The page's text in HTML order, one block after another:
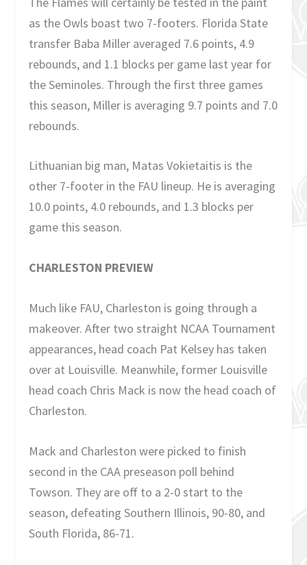
as the Owls boast two 7-footers. Florida State
transfer Baba Miller averaged 7.6 points, 4.9
rebounds, and 1.1 blocks per game last year for
the Seminoles. Through the first three games
this season, Miller is averaging 9.7 points and 7.0
rebounds.
Lithuanian big man, Matas Vokietaitis is the
other 7-footer in the FAU lineup. He is averaging
10.0 points, 4.0 rebounds, and 1.3 blocks per
game this season.
CHARLESTON PREVIEW
Much like FAU, Charleston is going through a
makeover. After two straight NCAA Tournament
appearances, head coach Pat Kelsey has taken
over at Louisville. Meanwhile, former Louisville
head coach Chris Mack is now the head coach of
Charleston.
Mack and Charleston were picked to finish
second in the CAA preseason poll behind
Towson. They are off to a 2-0 start to the
season, defeating Southern Illinois, 90-80, and
South Florida, 86-71.